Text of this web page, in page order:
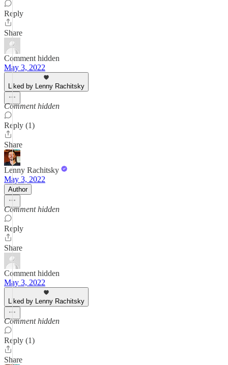
Reply
Share
Comment hidden
May 3, 2022
Liked by Lenny Rachitsky
Comment hidden
Reply (1)
Share
Lenny Rachitsky
May 3, 2022
Author
Comment hidden
Reply
Share
Comment hidden
May 3, 2022
Liked by Lenny Rachitsky
Comment hidden
Reply (1)
Share